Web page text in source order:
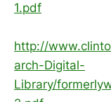
1.pdf
http://
arch-Digital-
Library/